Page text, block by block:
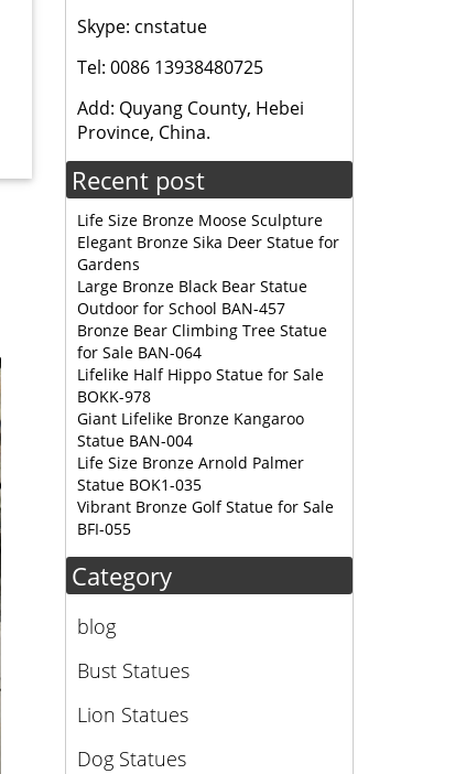
Skype: cnstatue
Tel: 0086 13938480725
Add: Quyang County, Hebei
Province, China.
Recent post
Life Size Bronze Moose Sculpture
Elegant Bronze Sika Deer Statue for
Gardens
Large Bronze Black Bear Statue
Outdoor for School BAN-457
Bronze Bear Climbing Tree Statue
for Sale BAN-064
Lifelike Half Hippo Statue for Sale
BOKK-978
Giant Lifelike Bronze Kangaroo
Statue BAN-004
Life Size Bronze Arnold Palmer
Statue BOK1-035
Vibrant Bronze Golf Statue for Sale
BFI-055
Category
blog
Bust Statues
Lion Statues
Dog Statues